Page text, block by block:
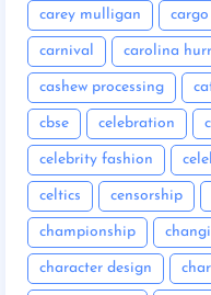
carey mulligan
carnival carolina
cashew processing
cbse celebration
celebrity fashion
celtics censorship
championship
character design